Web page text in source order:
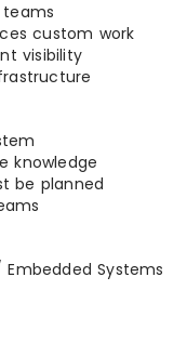
custom work
visibility
knowledge
be planned
Systems